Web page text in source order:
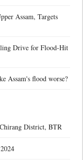
Assam, Targets
Drive for Flood-Hit
Assam's flood worse?
District, BTR